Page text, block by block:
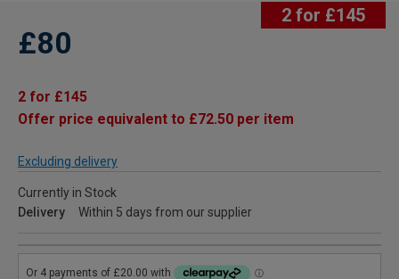
2 for £145
£80
2 for £145
Offer price equivalent to £72.50 per item
Excluding delivery
Currently in Stock
Delivery
Within 5 days from our supplier